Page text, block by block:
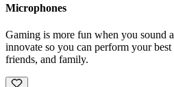
Microphones
Gaming is more fun when you sound
innovate so you can perform your
friends, and family.